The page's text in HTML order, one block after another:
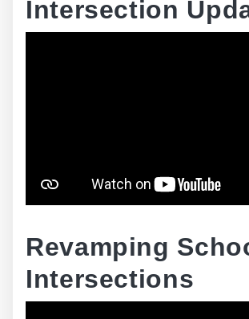
Intersection
Revamping
Intersections